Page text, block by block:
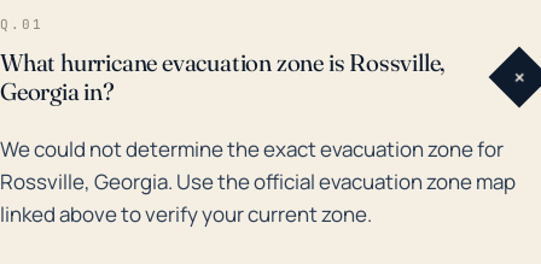
Q.01
What hurricane evacuation zone is Rossville,
Georgia in?
+
We could not determine the exact evacuation zone for
Rossville, Georgia. Use the official evacuation zone map
linked above to verify your current zone.